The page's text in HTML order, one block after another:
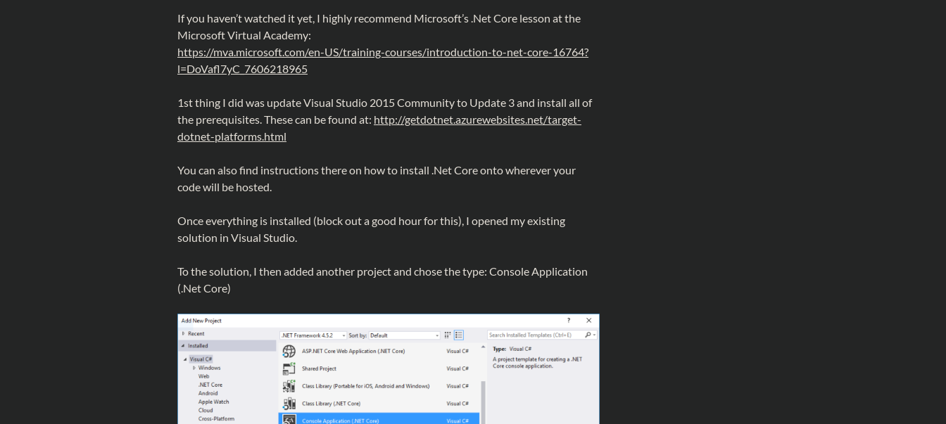
If you haven’t watched it yet, I highly recommend Microsoft’s .Net Core lesson at the
Microsoft Virtual Academy:
https://mva.microsoft.com/en-US/training-courses/introduction-to-net-core-16764?
l=DoVafl7yC_7606218965
1st thing I did was update Visual Studio 2015 Community to Update 3 and install all of
the prerequisites. These can be found at: http://getdotnet.azurewebsites.net/target-
dotnet-platforms.html
You can also find instructions there on how to install .Net Core onto wherever your
code will be hosted.
Once everything is installed (block out a good hour for this), I opened my existing
solution in Visual Studio.
To the solution, I then added another project and chose the type: Console Application
(.Net Core)